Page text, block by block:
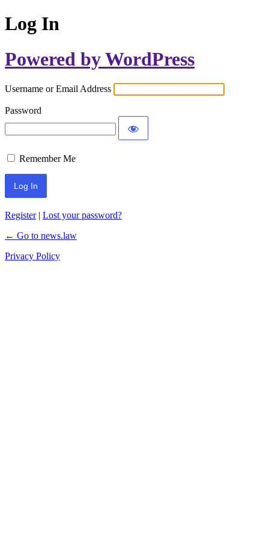
Log In
Powered by WordPress
Username or Email Address
Password
Remember Me
Register| Lost your password?
← Go to news.law
Privacy Policy